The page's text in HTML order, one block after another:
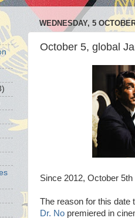
WEDNESDAY, 5
October 5, global
Since 2012, October 5th
The reason for this date
Dr. No premiered in